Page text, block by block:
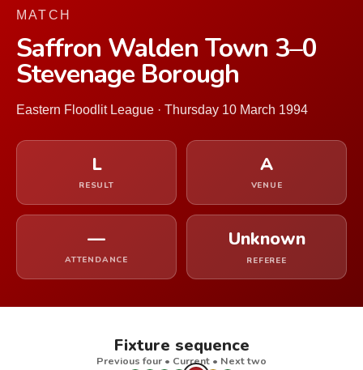
MATCH
Saffron Walden Town 3–0
Stevenage Borough
Eastern Floodlit League · Thursday 10 March 1994
L
RESULT
A
VENUE
—
ATTENDANCE
Unknown
REFEREE
Fixture sequence
Previous four • Current • Next two